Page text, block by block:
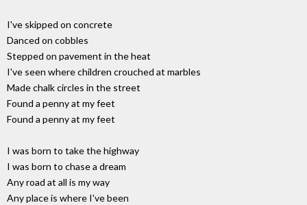
I've skipped on concrete
Danced on cobbles
Stepped on pavement in the heat
I've seen where children crouched at marbles
Made chalk circles in the street
Found a penny at my feet
Found a penny at my feet
I was born to take the highway
I was born to chase a dream
Any road at all is my way
Any place is where I've been